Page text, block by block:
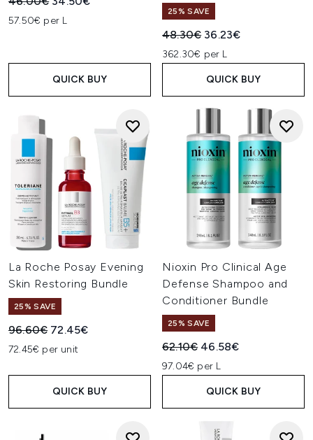
57.50€ per L
QUICK BUY
25% SAVE
Recommended Retail Price:
48.30€ Current price:
36.23€
362.30€ per L
QUICK BUY
La Roche Posay Evening
Skin Restoring Bundle
25% SAVE
Recommended Retail Price:
96.60€ Current price:
72.45€
72.45€ per unit
QUICK BUY
Nioxin Pro Clinical Age
Defense Shampoo and
Conditioner Bundle
25% SAVE
Recommended Retail Price:
62.10€ Current price:
46.58€
97.04€ per L
QUICK BUY